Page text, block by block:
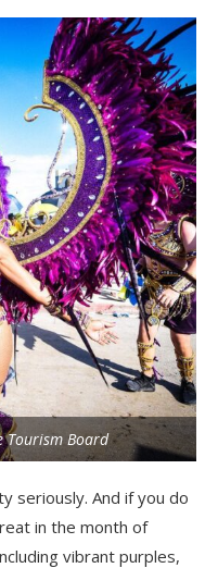
Tourism Board
seriously. And if you do
in the month of
vibrant purples,